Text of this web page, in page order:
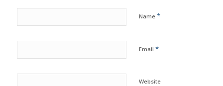
Name *
Email *
Website